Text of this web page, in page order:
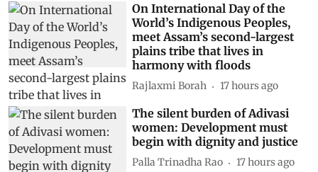
On International Day of the
World’s Indigenous Peoples,
meet Assam’s second-largest
plains tribe that lives in
harmony with floods
Rajlaxmi Borah 17 hours ago
The silent burden of Adivasi
women: Development must
begin with dignity and justice
Palla Trinadha Rao 17 hours ago